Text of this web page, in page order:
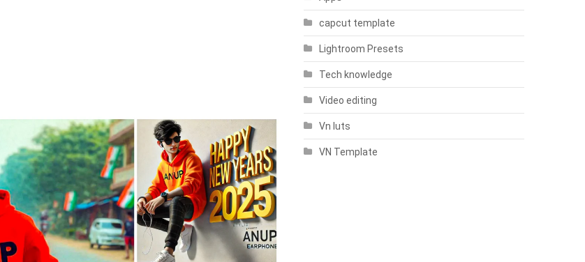
capcut template
Lightroom Presets
Tech knowledge
Video editing
Vn luts
VN Template